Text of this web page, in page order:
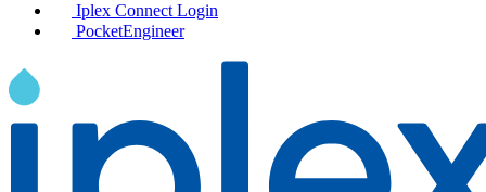
Iplex Connect Login
PocketEngineer